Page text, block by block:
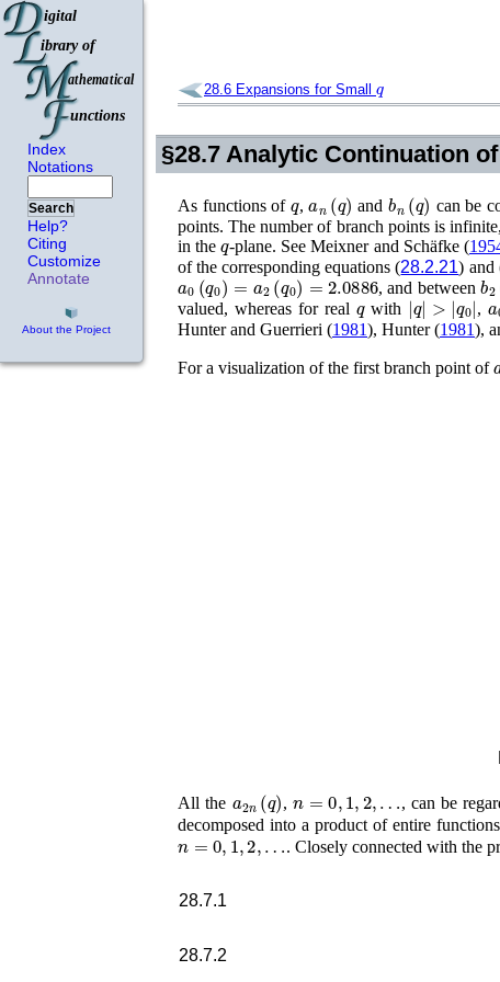
Index
Notations
Search
Help?
Citing
Customize
Annotate
About the Project
28.6 Expansions for Small
§28.7Analytic Continuation
As functions of , (q ) andb ( q) can be
points. The number of branch points is
in theq-plane. SeeMeixner and Schäfke (
of the corresponding equations (28.2.21) and
a0 (q0 )=a2(q0)=2.0886 , and between b2
valued, whereas for real qwith | q|>|q0| , a
Hunter and Guerrieri (1981), Hunter (1981),
For a visualization of the first branch point of
All the ( q) , ,1 2 … , can be
decomposed into a product of entire
,1,2 … . Closely connected with the
28.7.1
28.7.2